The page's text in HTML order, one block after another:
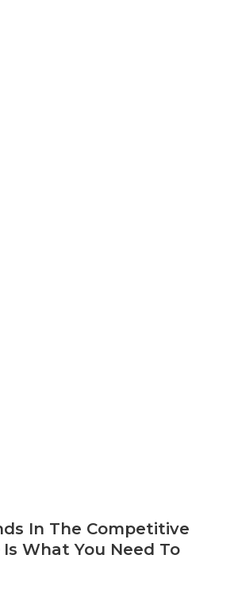
In The Competitive
What You Need To